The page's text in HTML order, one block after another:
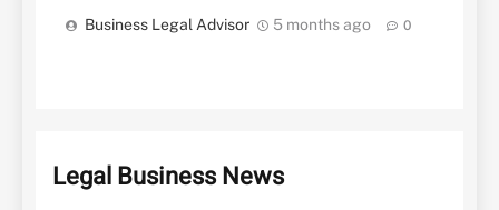
Business Legal Advisor 5 months ago 0
Legal Business News